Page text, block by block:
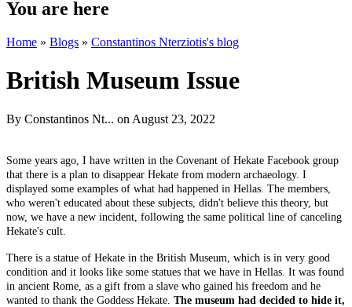
You are here
Home » Blogs » Constantinos Nterziotis's blog
British Museum Issue
By Constantinos Nt... on August 23, 2022
Some years ago, I have written in the Covenant of Hekate Facebook group
that there is a plan to disappear Hekate from modern archaeology. I
displayed some examples of what had happened in Hellas. The members,
who weren't educated about these subjects, didn't believe this theory, but
now, we have a new incident, following the same political line of canceling
Hekate's cult.
There is a statue of Hekate in the British Museum, which is in very good
condition and it looks like some statues that we have in Hellas. It was found
in ancient Rome, as a gift from a slave who gained his freedom and he
wanted to thank the Goddess Hekate. The museum had decided to hide it,